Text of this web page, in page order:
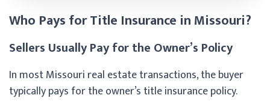
Who Pays for Title Insurance in Missouri?
Sellers Usually Pay for the Owner’s Policy
In most Missouri real estate transactions, the buyer
typically pays for the owner’s title insurance policy.